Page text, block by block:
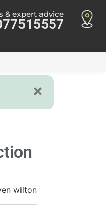
& expert advice
wilton